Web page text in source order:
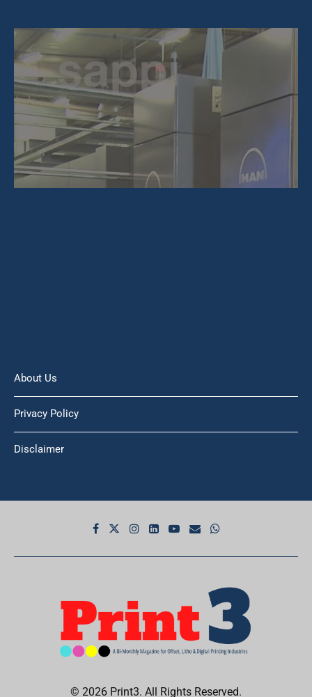
About Us
Privacy Policy
Disclaimer
© 2026 Print3. All Rights Reserved.